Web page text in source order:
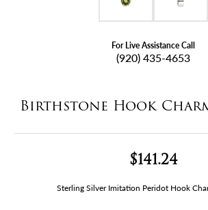
For Live Assistance Call
(920) 435-4653
Birthstone Hook
$141.24
Sterling Silver Imitation Peridot Hook